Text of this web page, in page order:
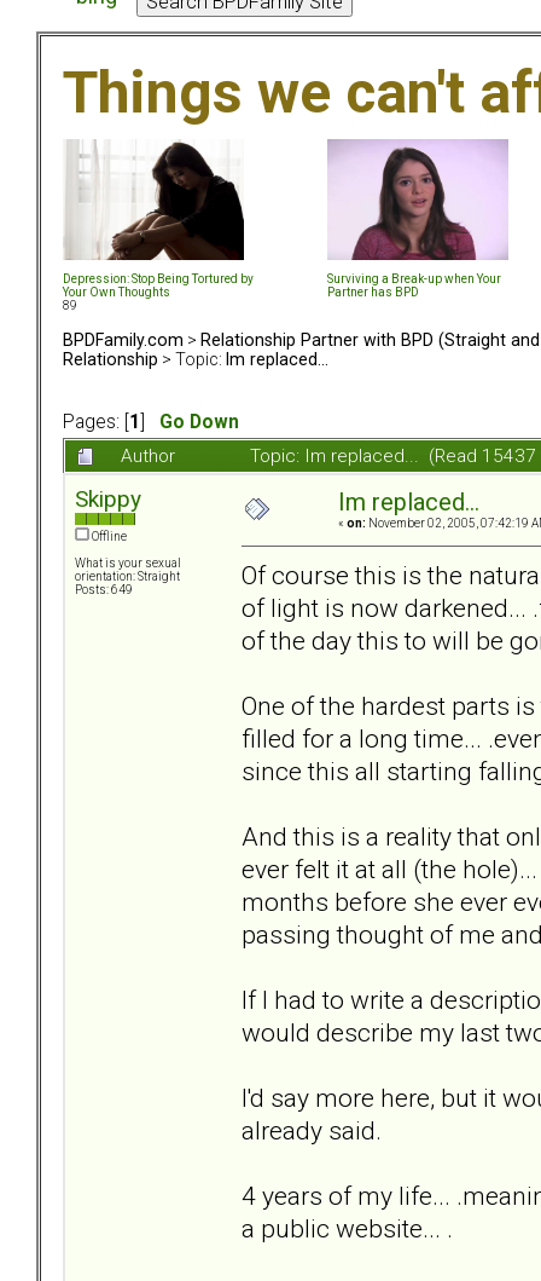
Things we can't
Depression: Stop Being Tortured by
Your Own Thoughts
Surviving a Break-up when Your
Partner has BPD
89
BPDFamily.com > Relationship Partner with BPD (Straight and
Relationship > Topic: Im replaced...
Pages: [ 1
Go Down
Author
Topic: Im replaced... (Read 15437
Skippy
Offline
What is your sexual
orientation: Straight
Posts: 649
Im replaced...
« on: November 02, 2005, 07:42:19
Of course this is the
of light is now darkened...
of the day this to will be
One of the hardest parts
filled for a long time...
since this all starting
And this is a reality that
ever felt it at all (the
months before she ever
passing thought of me
If I had to write a
would describe my last
I'd say more here, but it
already said.
4 years of my life...
a public website... .